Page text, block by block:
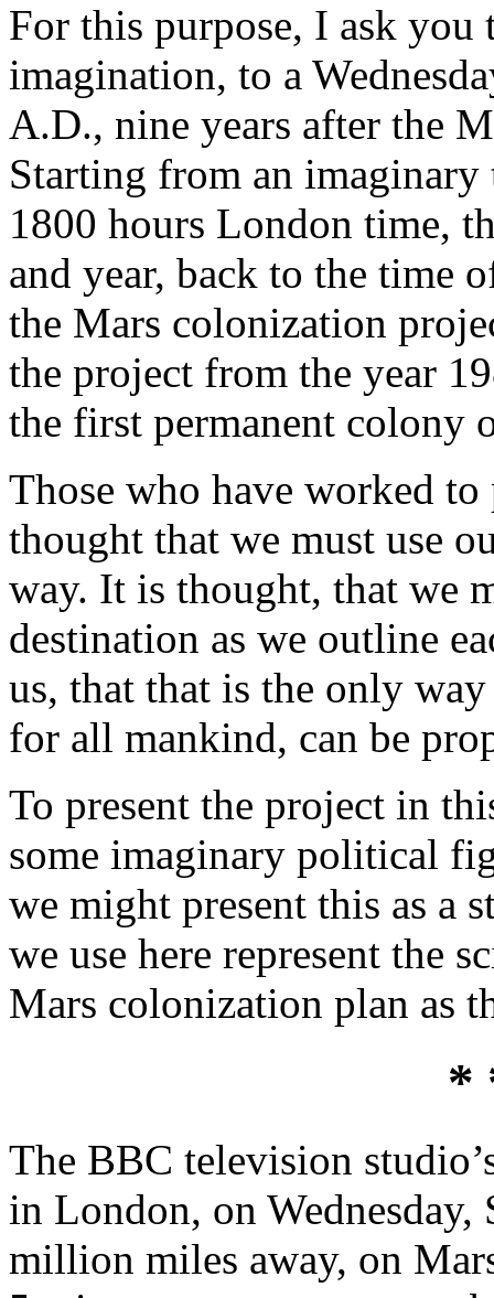
For this purpose, I ask
imagination, to a
A.D., nine years after the
Starting from an
1800 hours London time,
and year, back to the time
the Mars colonization
the project from the year
the first permanent colony
Those who have worked to
thought that we must use
way. It is thought, that we
destination as we outline
us, that that is the only
for all mankind, can be
To present the project in
some imaginary political
we might present this as a
we use here represent the
Mars colonization plan as
*
The BBC television
in London, on
million miles away, on